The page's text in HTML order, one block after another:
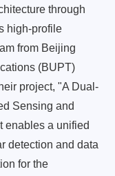
through
high-profile
from Beijing
(BUPT)
project, "A Dual-
Sensing and
enables a unified
detection and data
for the